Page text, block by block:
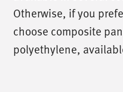
Otherwise, if you
choose composite
polyethylene,